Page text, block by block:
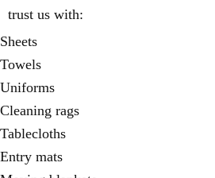
trust us with:
Sheets
Towels
Uniforms
Cleaning rags
Tablecloths
Entry mats